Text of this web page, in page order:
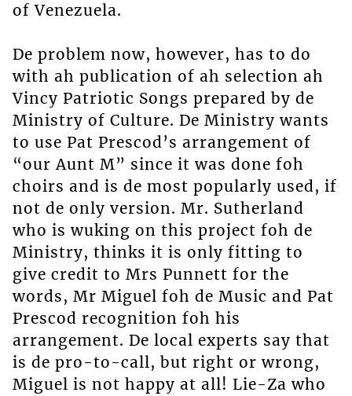
of Venezuela.
De problem now, however, has to do
with ah publication of ah selection ah
Vincy Patriotic Songs prepared by de
Ministry of Culture. De Ministry wants
to use Pat Prescod’s arrangement of
“our Aunt M” since it was done foh
choirs and is de most popularly used, if
not de only version. Mr. Sutherland
who is wuking on this project foh de
Ministry, thinks it is only fitting to
give credit to Mrs Punnett for the
words, Mr Miguel foh de Music and Pat
Prescod recognition foh his
arrangement. De local experts say that
is de pro-to-call, but right or wrong,
Miguel is not happy at all! Lie-Za who